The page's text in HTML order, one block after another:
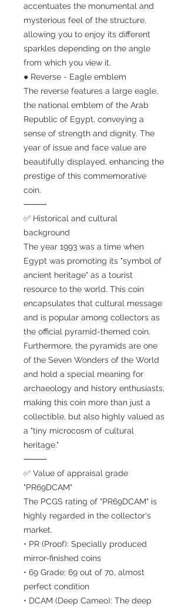
accentuates the monumental and
mysterious feel of the structure,
allowing you to enjoy its different
sparkles depending on the angle
from which you view it.
● Reverse - Eagle emblem
The reverse features a large eagle,
the national emblem of the Arab
Republic of Egypt, conveying a
sense of strength and dignity. The
year of issue and face value are
beautifully displayed, enhancing the
prestige of this commemorative
coin.
⸻
✅ Historical and cultural
background
The year 1993 was a time when
Egypt was promoting its "symbol of
ancient heritage" as a tourist
resource to the world. This coin
encapsulates that cultural message
and is popular among collectors as
the official pyramid-themed coin.
Furthermore, the pyramids are one
of the Seven Wonders of the World
and hold a special meaning for
archaeology and history enthusiasts,
making this coin more than just a
collectible, but also highly valued as
a "tiny microcosm of cultural
heritage."
⸻
✅ Value of appraisal grade
"PR69DCAM"
The PCGS rating of "PR69DCAM" is
highly regarded in the collector's
market.
• PR (Proof): Specially produced
mirror-finished coins
• 69 Grade: 69 out of 70, almost
perfect condition
• DCAM (Deep Cameo): The deep